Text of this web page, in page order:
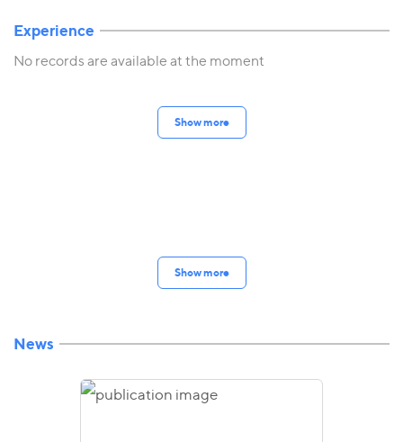
Experience
No records are available at the moment
Show more
Show more
News